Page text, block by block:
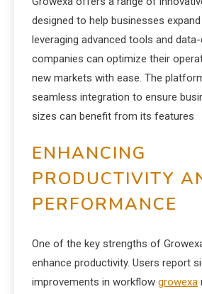
designed to help businesses
leveraging advanced tools and
companies can optimize their
new markets with ease. The
seamless integration to ensure
sizes can benefit from its features
ENHANCING
PRODUCTIVITY
PERFORMANCE
One of the key strengths of
enhance productivity. Users report
improvements in workflow growexa